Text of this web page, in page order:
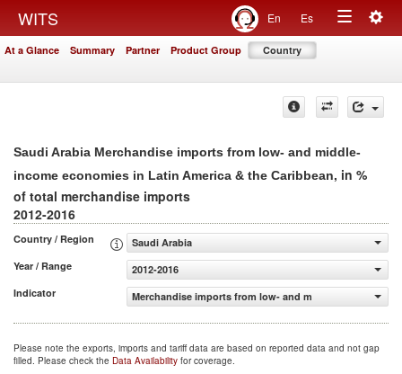
WITS En Es
Toggle
At a Glance Summary Partner Product Group Country
Saudi Arabia Merchandise imports from low- and middle-
income economies in Latin America & the Caribbean, in %
of total merchandise imports
2012-2016
Country / Region
Saudi Arabia
Year / Range
2012-2016
Indicator
Merchandise imports from low- and middle-income
Please note the exports, imports and tariff data are based on reported data and not gap
filled. Please check the Data Availability for coverage.